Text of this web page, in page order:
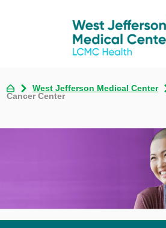
West Jefferson Medical Center
Cancer Center